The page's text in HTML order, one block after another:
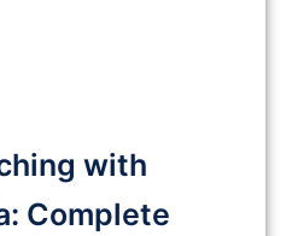
with
Complete